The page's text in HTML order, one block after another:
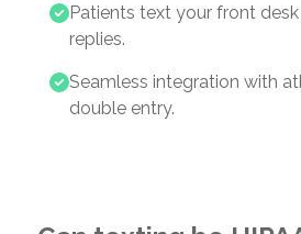
Patients text your front
replies.
Seamless integration with
double entry.